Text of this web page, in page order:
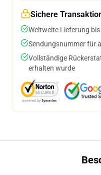
Sichere
Weltweite Lieferung
Sendungsnummer für
Vollständige
erhalten wurde